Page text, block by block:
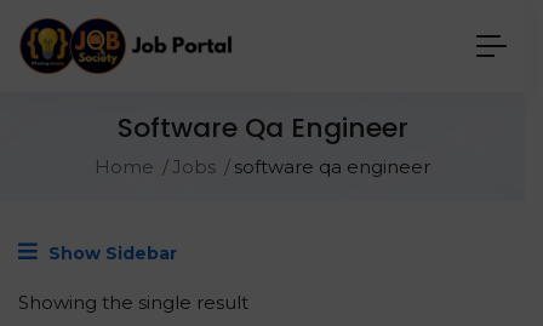
Software Qa Engineer
Home Jobs software qa engineer
Show Sidebar
Showing the single result